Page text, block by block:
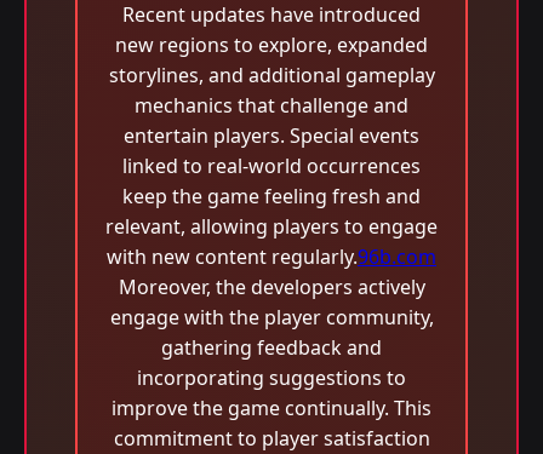
Recent updates have introduced
new regions to explore, expanded
storylines, and additional gameplay
mechanics that challenge and
entertain players. Special events
linked to real-world occurrences
keep the game feeling fresh and
relevant, allowing players to engage
with new content regularly.96b.com
Moreover, the developers actively
engage with the player community,
gathering feedback and
incorporating suggestions to
improve the game continually. This
commitment to player satisfaction